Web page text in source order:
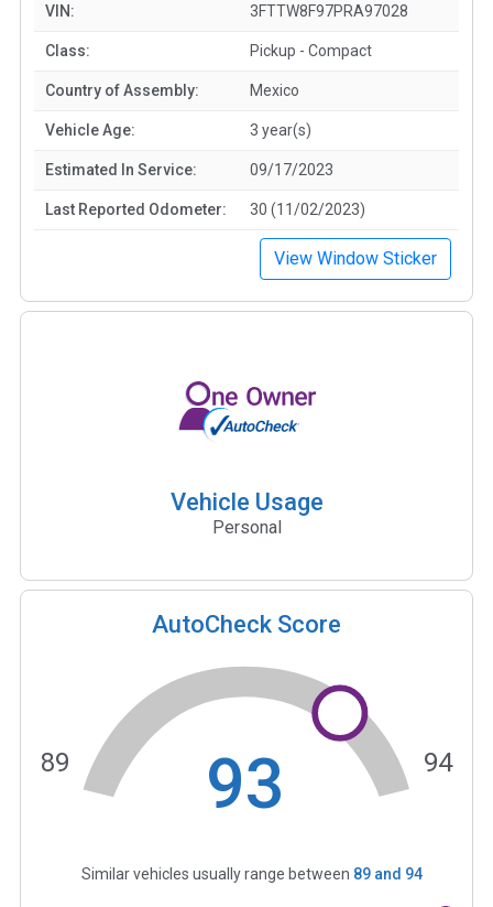
VIN: 3FTTW8F97PRA97028
Class: Pickup - Compact
Country of Assembly: Mexico
Vehicle Age: 3 year(s)
Estimated In Service: 09/17/2023
Last Reported Odometer: 30 (11/02/2023)
View Window Sticker
Vehicle Usage
Personal
AutoCheck Score
93
89 94
Similar vehicles usually range between 89and 94